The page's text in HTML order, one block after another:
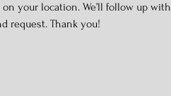
your location. We’ll follow up with
request. Thank you!